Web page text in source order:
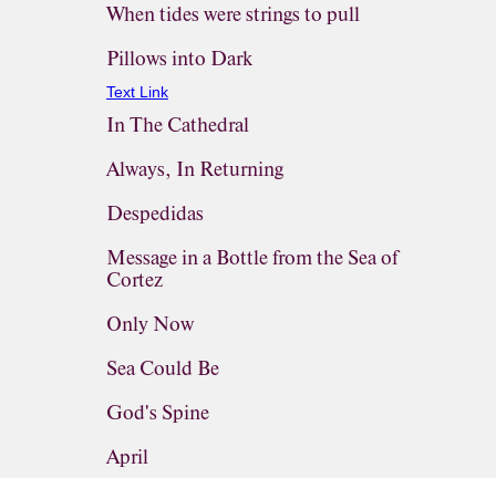
When tides were strings to pull
Pillows into Dark
Text Link
In The Cathedral
Always, In Returning
Despedidas
Message in a Bottle from the Sea of
Cortez
Only Now
Sea Could Be
God's Spine
April